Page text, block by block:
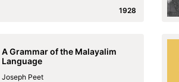
1928
A Grammar of the Malayalim
Language
Joseph Peet